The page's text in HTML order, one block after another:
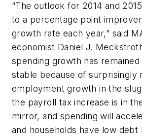
“The outlook for 2014 and
to a percentage point
growth rate each year,” said
economist Daniel J.
spending growth has
stable because of surprisingly
employment growth in the
the payroll tax increase is in
mirror, and spending will
and households have low debt